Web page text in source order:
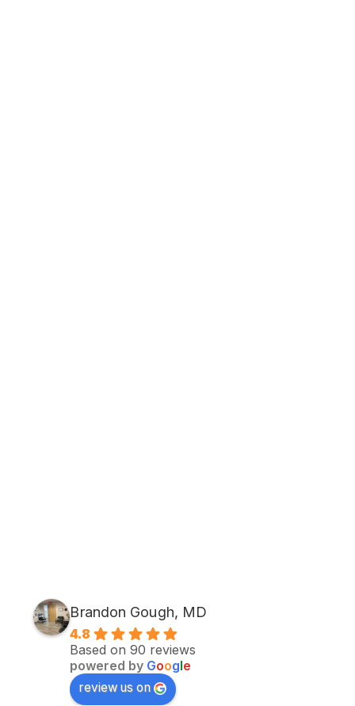
Brandon Gough, MD
4.8
Based on 90 reviews
powered by Google
review us on